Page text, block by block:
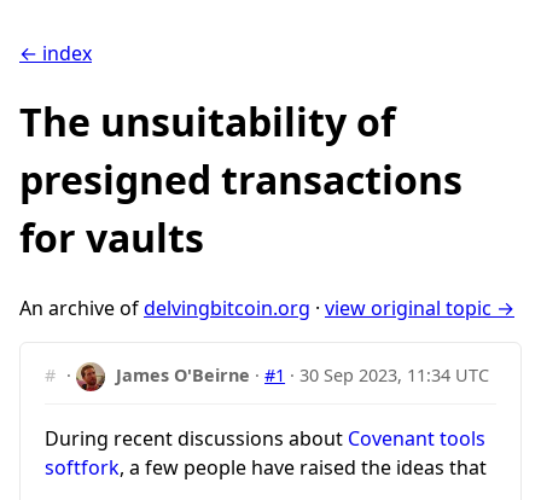
← index
The unsuitability of
presigned transactions
for vaults
An archive ofdelvingbitcoin.org · view original topic →
# · James O'Beirne ·#1 ·30 Sep 2023, 11:34 UTC
During recent discussions about Covenant tools
softfork, a few people have raised the ideas that